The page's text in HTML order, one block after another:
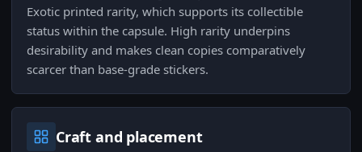
Exotic printed rarity, which supports its collectible
status within the capsule. High rarity underpins
desirability and makes clean copies comparatively
scarcer than base-grade stickers.
Craft and placement